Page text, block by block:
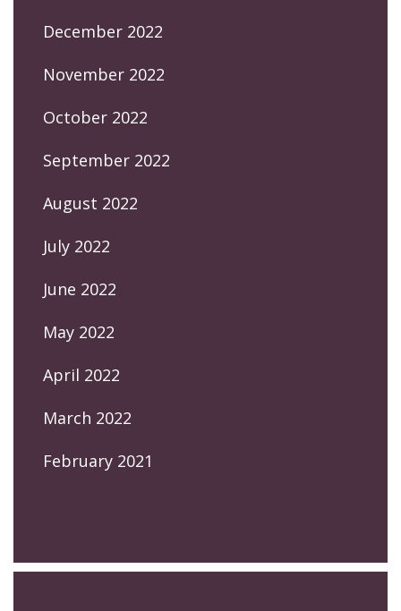
December 2022
November 2022
October 2022
September 2022
August 2022
July 2022
June 2022
May 2022
April 2022
March 2022
February 2021